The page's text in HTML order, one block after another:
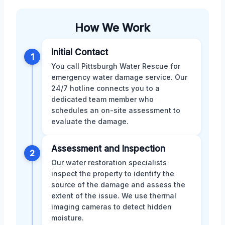
How We Work
1 Initial Contact
You call Pittsburgh Water Rescue for
emergency water damage service. Our
24/7 hotline connects you to a
dedicated team member who
schedules an on-site assessment to
evaluate the damage.
2 Assessment and Inspection
Our water restoration specialists
inspect the property to identify the
source of the damage and assess the
extent of the issue. We use thermal
imaging cameras to detect hidden
moisture.